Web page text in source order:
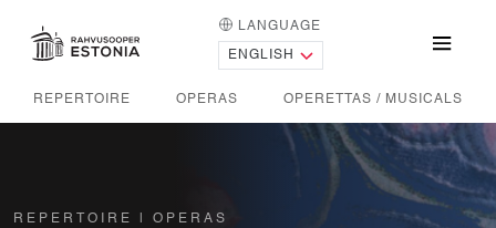
HOME PAGE LANGUAGE
REPERTOIRE OPERAS OPERETTAS / MUSICALS
REPERTOIRE OPERAS